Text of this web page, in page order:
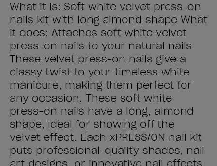
What it is: Soft white velvet press-on
nails kit with long almond shape What
it does: Attaches soft white velvet
press-on nails to your natural nails
These velvet press-on nails give a
classy twist to your timeless white
manicure, making them perfect for
any occasion. These soft white
press-on nails have a long, almond
shape, ideal for showing off the
velvet effect. Each xPRESS/ON nail kit
puts professional-quality shades, nail